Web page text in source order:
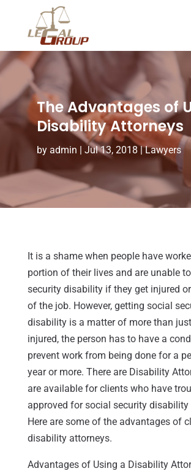
The Advantages of
Disability Attorneys
by admin | Jul 13, 2018|Lawyers
It is a shame when people have
portion of their lives and are unable
security disability if they get injured
of the job. However, getting social
disability is a matter of more than
injured, the person has to have a
prevent work from being done for a
year or more. There are Disability
are available for clients who have
approved for social security disability
Here are some of the advantages of
disability attorneys.
Advantages of Using a Disability